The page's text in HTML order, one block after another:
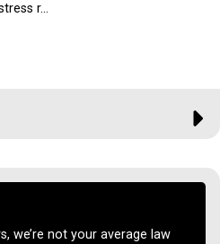
r…
we’re not your average law